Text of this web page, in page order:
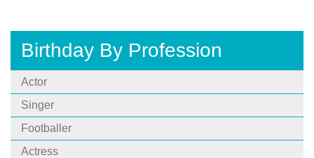
Birthday By Profession
Actor
Singer
Footballer
Actress